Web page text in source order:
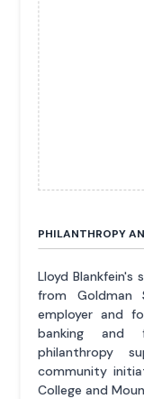
PHILANTHROPY
Lloyd
from Goldman
employer and
banking and
philanthropy
community
College and